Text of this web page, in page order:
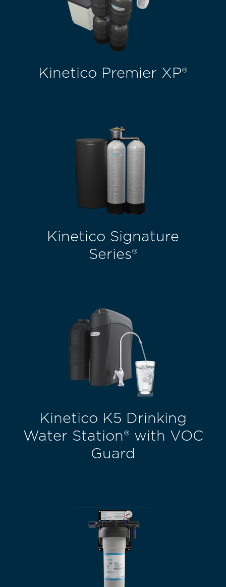
Kinetico Premier XP®
Kinetico Signature
Series®
Kinetico K5 Drinking
Water Station® with VOC
Guard